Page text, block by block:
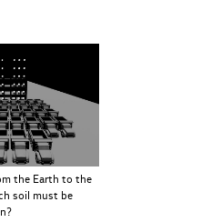
the Earth to the
soil must be